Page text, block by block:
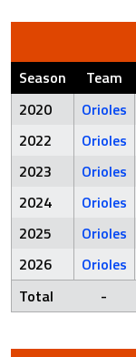
Season Team
2020
Orioles
2022
Orioles
2023
Orioles
2024
Orioles
2025
Orioles
2026
Orioles
Total
-